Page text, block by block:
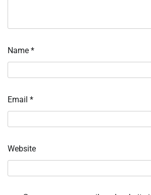
Name *
Email *
Website